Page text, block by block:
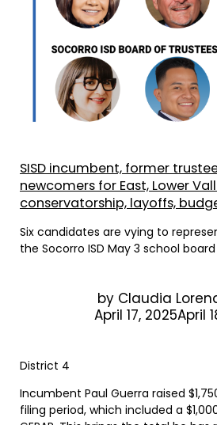
SISD incumbent, former
newcomers for East, Lower
conservatorship, layoffs,
Six candidates are vying to
the Socorro ISD May 3 school
by Claudia
April 17, 2025April
District 4
Incumbent Paul Guerra raised
filing period, which included a